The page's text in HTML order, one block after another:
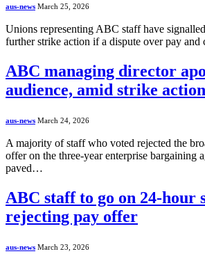
aus-news March 25, 2026
Unions representing ABC staff have
further strike action if a dispute over pay
ABC managing director
audience, amid strike action
aus-news March 24, 2026
A majority of staff who voted rejected the
offer on the three-year enterprise bargaining
paved…
ABC staff to go on 24-hour
rejecting pay offer
aus-news March 23, 2026